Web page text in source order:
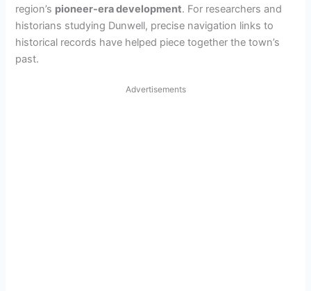
region’s pioneer-era development. For researchers and
historians studying Dunwell, precise navigation links to
historical records have helped piece together the town’s
past.
Advertisements